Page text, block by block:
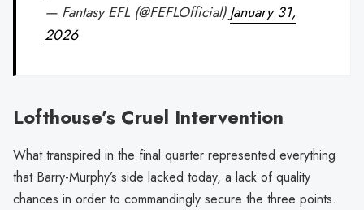
— Fantasy EFL (@FEFLOfficial)January 31,
2026
Lofthouse’s Cruel Intervention
What transpired in the final quarter represented everything
that Barry-Murphy’s side lacked today, a lack of quality
chances in order to commandingly secure the three points.